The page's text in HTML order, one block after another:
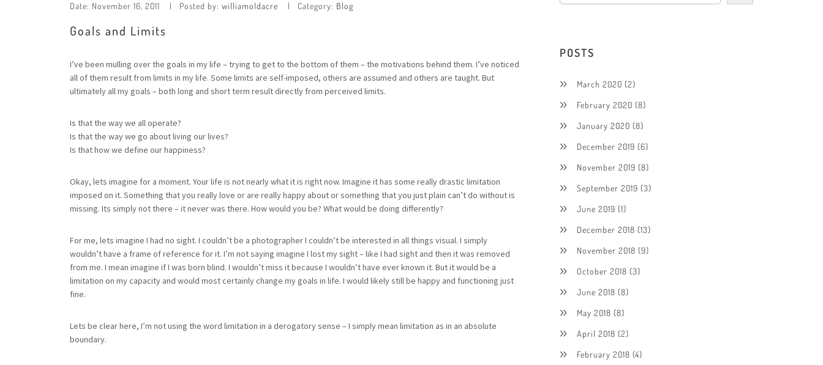
Date: November 16, 2011 Posted by: williamoldacre Category: Blog
Goals and Limits
I’ve been mulling over the goals in my life – trying to get to the bottom of them – the motivations behind them. I’ve noticed
all of them result from limits in my life. Some limits are self-imposed, others are assumed and others are taught. But
ultimately all my goals – both long and short term result directly from perceived limits.
Is that the way we all operate?
Is that the way we go about living our lives?
Is that how we define our happiness?
Okay, lets imagine for a moment. Your life is not nearly what it is right now. Imagine it has some really drastic limitation
imposed on it. Something that you really love or are really happy about or something that you just plain can’t do without is
missing. Its simply not there – it never was there. How would you be? What would be doing differently?
For me, lets imagine I had no sight. I couldn’t be a photographer I couldn’t be interested in all things visual. I simply
wouldn’t have a frame of reference for it. I’m not saying imagine I lost my sight – like I had sight and then it was removed
from me. I mean imagine if I was born blind. I wouldn’t miss it because I wouldn’t have ever known it. But it would be a
limitation on my capacity and would most certainly change my goals in life. I would likely still be happy and functioning just
fine.
Lets be clear here, I’m not using the word limitation in a derogatory sense – I simply mean limitation as in an absolute
boundary.
POSTS
March 2020 (2)
February 2020 (8)
January 2020 (8)
December 2019 (6)
November 2019 (8)
September 2019 (3)
June 2019 (1)
December 2018 (13)
November 2018 (9)
October 2018 (3)
June 2018 (8)
May 2018 (8)
April 2018 (2)
February 2018 (4)